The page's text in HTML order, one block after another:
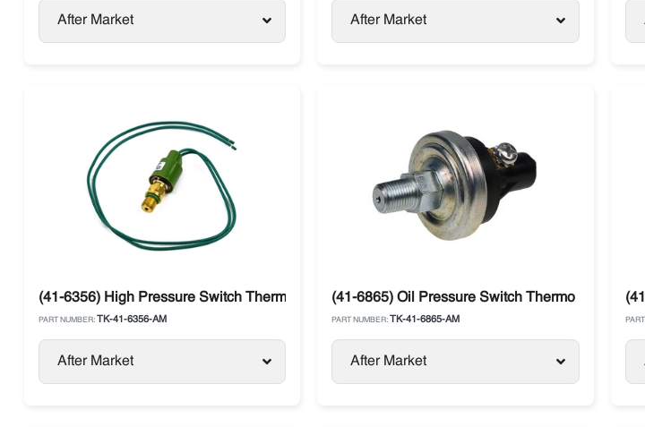
After Market After Market
(41-6356) High Pressure Switch Thermo King SB, SLXe, SLXi, Advancer
PART NUMBER: TK-41-6356-AM
After Market
(41-6865) Oil Pressure Switch Thermo King SB /
PART NUMBER: TK-41-6865-AM
After Market